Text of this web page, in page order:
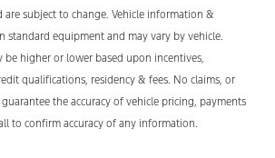
are subject to change. Vehicle information &
standard equipment and may vary by vehicle.
higher or lower based upon incentives,
qualifications, residency & fees. No claims, or
the accuracy of vehicle pricing, payments
to confirm accuracy of any information.